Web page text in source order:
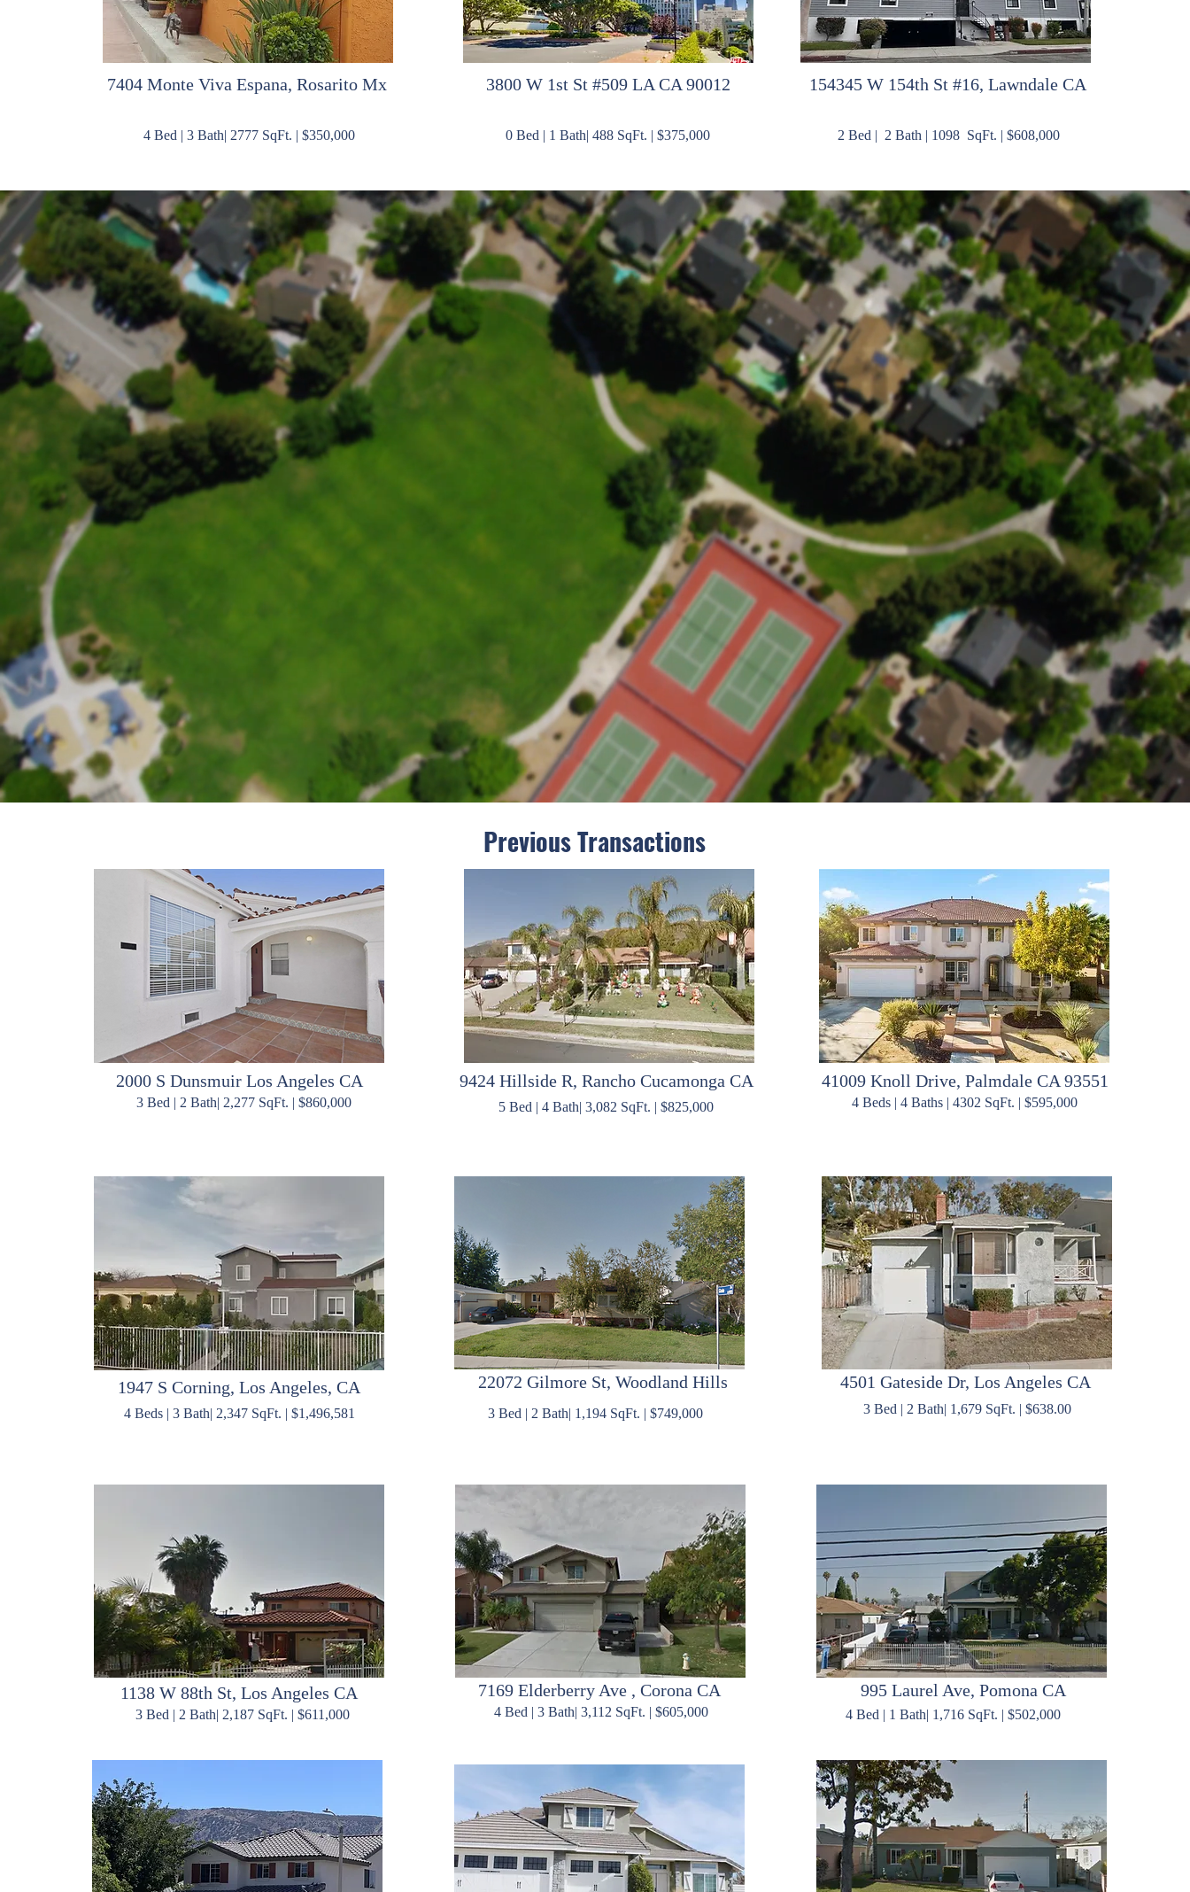
7404 Monte Viva Espana, Rosarito Mx
4 Bed | 3 Bath| 2777 SqFt. | $350,000
3800 W 1st St #509 LA CA 90012
0 Bed | 1 Bath| 488 SqFt. | $375,000
154345 W 154th St #16, Lawndale CA
2 Bed | 2 Bath | 1098 SqFt. | $608,000
Previous Transactions
2000 S Dunsmuir Los Angeles CA
3 Bed | 2 Bath| 2,277 SqFt. | $860,000
9424 Hillside R, Rancho Cucamonga CA
5 Bed | 4 Bath| 3,082 SqFt. | $825,000
41009 Knoll Drive, Palmdale CA 93551
4 Beds | 4 Baths | 4302 SqFt. | $595,000
1947 S Corning, Los Angeles, CA
4 Beds | 3 Bath| 2,347 SqFt. | $1,496,581
22072 Gilmore St, Woodland Hills
3 Bed | 2 Bath| 1,194 SqFt. | $749,000
4501 Gateside Dr, Los Angeles CA
3 Bed | 2 Bath| 1,679 SqFt. | $638.00
1138 W 88th St, Los Angeles CA
3 Bed | 2 Bath| 2,187 SqFt. | $611,000
7169 Elderberry Ave , Corona CA
4 Bed | 3 Bath| 3,112 SqFt. | $605,000
995 Laurel Ave, Pomona CA
4 Bed | 1 Bath| 1,716 SqFt. | $502,000